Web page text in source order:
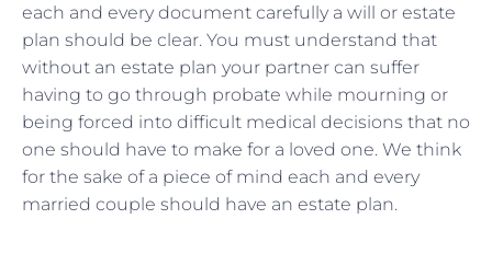
each and every document carefully a will or estate
plan should be clear. You must understand that
without an estate plan your partner can suffer
having to go through probate while mourning or
being forced into difficult medical decisions that no
one should have to make for a loved one. We think
for the sake of a piece of mind each and every
married couple should have an estate plan.